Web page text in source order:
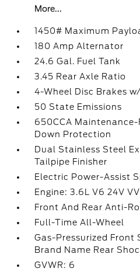
More...
1450# Maximum
180 Amp Alternator
24.6 Gal. Fuel Tank
3.45 Rear Axle Ratio
4-Wheel Disc Brakes
50 State Emissions
650CCA
Down Protection
Dual Stainless Steel
Tailpipe Finisher
Electric Power-Assist
Engine: 3.6L V6 24V
Front And Rear Anti-
Full-Time All-Wheel
Gas-Pressurized Front
Brand Name Rear
GVWR: 6